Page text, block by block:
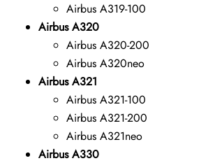
Airbus A319-100
Airbus A320
Airbus A320-200
Airbus A320neo
Airbus A321
Airbus A321-100
Airbus A321-200
Airbus A321neo
Airbus A330